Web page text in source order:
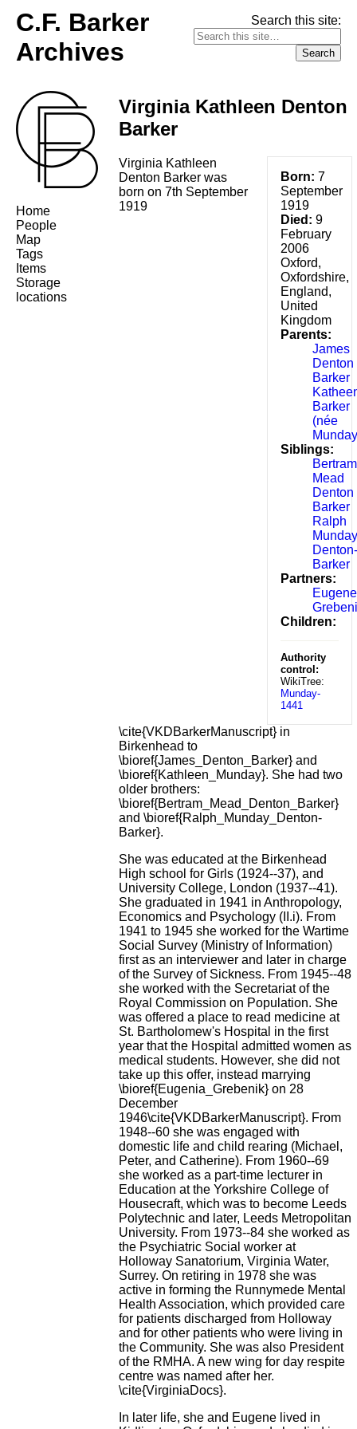
C.F. Barker
Archives
Search this site:
Virginia Kathleen Denton
Barker
Born: 7
September
1919
Died: 9
February
2006
Oxford,
Oxfordshire,
England,
United
Kingdom
Parents:
James
Denton
Barker
Barker
(née
Siblings:
Bertram
Mead
Denton
Barker
Ralph
Munday
Denton-
Barker
Partners:
Eugene
Children:
Authority
control:
WikiTree:
Munday-
1441
Virginia Kathleen
Denton Barker was
born on 7th September
1919
\cite{VKDBarkerManuscript} in
Birkenhead to
\bioref{James_Denton_Barker} and
\bioref{Kathleen_Munday}. She had two
older brothers:
\bioref{Bertram_Mead_Denton_Barker}
and \bioref{Ralph_Munday_Denton-
Barker}.
She was educated at the Birkenhead
High school for Girls (1924--37), and
University College, London (1937--41).
She graduated in 1941 in Anthropology,
Economics and Psychology (II.i). From
1941 to 1945 she worked for the Wartime
Social Survey (Ministry of Information)
first as an interviewer and later in charge
of the Survey of Sickness. From 1945--48
she worked with the Secretariat of the
Royal Commission on Population. She
was offered a place to read medicine at
St. Bartholomew's Hospital in the first
year that the Hospital admitted women as
medical students. However, she did not
take up this offer, instead marrying
\bioref{Eugenia_Grebenik} on 28
December
1946\cite{VKDBarkerManuscript}. From
1948--60 she was engaged with
domestic life and child rearing (Michael,
Peter, and Catherine). From 1960--69
she worked as a part-time lecturer in
Education at the Yorkshire College of
Housecraft, which was to become Leeds
Polytechnic and later, Leeds Metropolitan
University. From 1973--84 she worked as
the Psychiatric Social worker at
Holloway Sanatorium, Virginia Water,
Surrey. On retiring in 1978 she was
active in forming the Runnymede Mental
Health Association, which provided care
for patients discharged from Holloway
and for other patients who were living in
the Community. She was also President
of the RMHA. A new wing for day respite
centre was named after her.
\cite{VirginiaDocs}.
In later life, she and Eugene lived in
Home
People
Map
Tags
Items
Storage
locations